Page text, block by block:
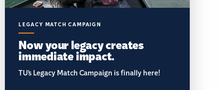
LEGACY MATCH CAMPAIGN
Now your legacy creates
immediate impact.
TU’s Legacy Match Campaign is finally here!